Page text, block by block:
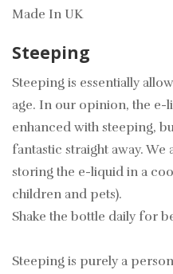
Made In UK
Steeping
Steeping is essentially
age. In our opinion, the e-
enhanced with steeping,
fantastic straight away.
storing the e-liquid in a
children and pets).
Shake the bottle daily for
Steeping is purely a